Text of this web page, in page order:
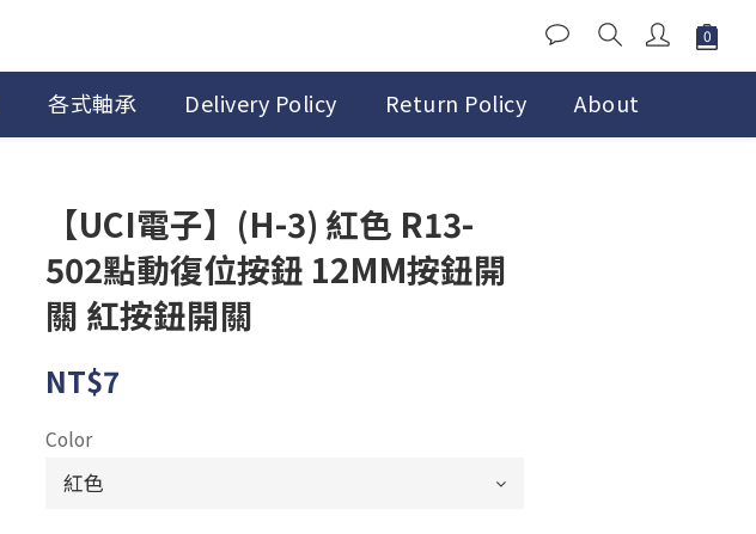
各式軸承 Delivery Policy Return Policy About
【UCI電子】(H-3) 紅色 R13-
502點動復位按鈕 12MM按鈕開
關 紅按鈕開關
NT$7
Color